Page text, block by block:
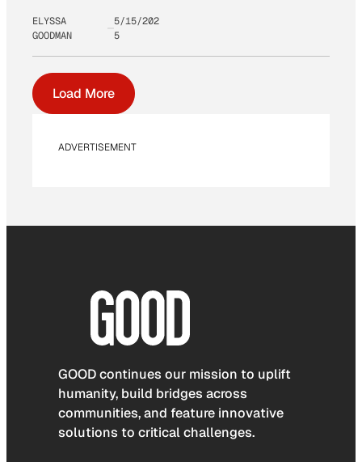
ELYSSA
GOODMAN
5/15/202
5
Load More
ADVERTISEMENT
GOOD continues our mission to uplift
humanity, build bridges across
communities, and feature innovative
solutions to critical challenges.